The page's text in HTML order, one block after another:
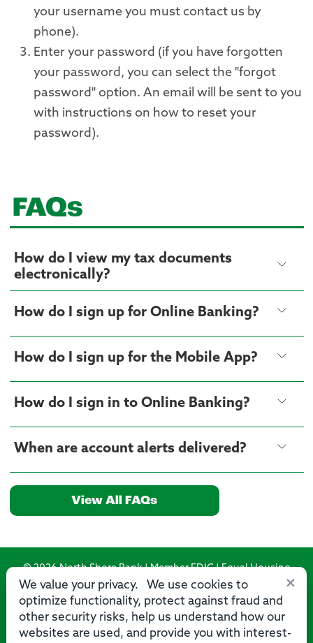
your username you must contact us by
phone).
Enter your password (if you have forgotten
your password, you can select the "forgot
password" option. An email will be sent to you
with instructions on how to reset your
password).
FAQs
How do I view my tax documents
electronically?
How do I sign up for Online Banking?
How do I sign up for the Mobile App?
How do I sign in to Online Banking?
When are account alerts delivered?
View All FAQs
×
We value your privacy. We use cookies to
optimize functionality, protect against fraud and
other security risks, help us understand how our
websites are used, and provide you with interest-
© 2026 North Shore Bank | Member FDIC | Equal Housing
Lender
Routing Number: 275071356